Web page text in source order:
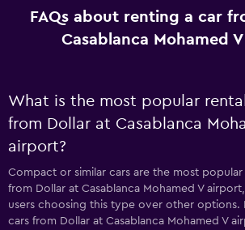
FAQs about renting a car
Casablanca Mohamed
What is the most popular
from Dollar at Casablanca
airport?
Compact or similar cars are the most
from Dollar at Casablanca Mohamed V
users choosing this type over other options.
cars from Dollar at Casablanca Mohamed V